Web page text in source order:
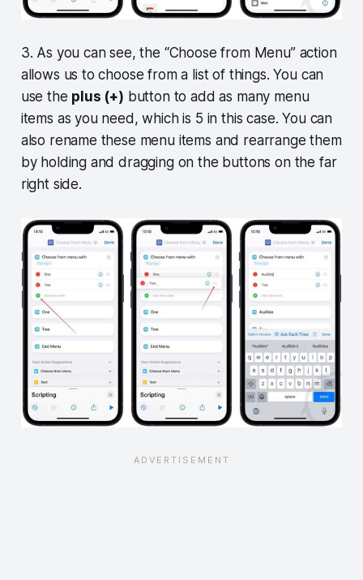
3. As you can see, the “Choose from Menu” action
allows us to choose from a list of things. You can
use the plus (+) button to add as many menu
items as you need, which is 5 in this case. You can
also rename these menu items and rearrange them
by holding and dragging on the buttons on the far
right side.